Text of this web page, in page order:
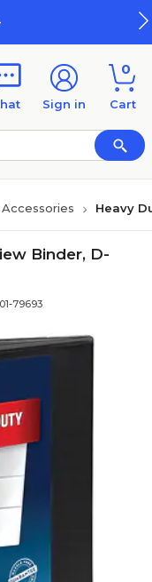
How Rewards
Sign in
0
Cart
Heavy
Binder, D-
79693